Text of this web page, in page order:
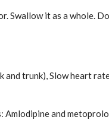
Swallow it as a whole.
trunk), Slow heart
and